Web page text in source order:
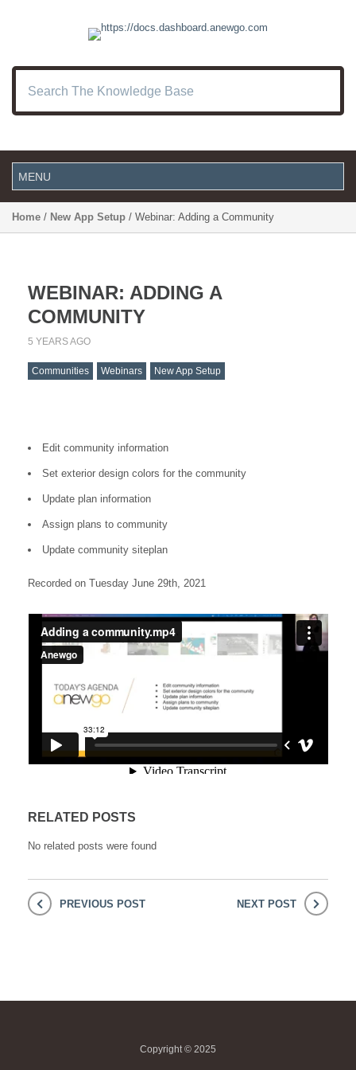
Home / New App Setup / Webinar: Adding a Community
WEBINAR: ADDING A
COMMUNITY
5 YEARS AGO
Communities Webinars New App Setup
Edit community information
Set exterior design colors for the community
Update plan information
Assign plans to community
Update community siteplan
Recorded on Tuesday June 29th, 2021
RELATED POSTS
No related posts were found
PREVIOUS POST NEXT POST
Copyright © 2025